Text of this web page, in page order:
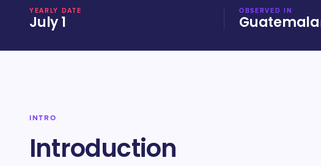
YEARLY DATE
July 1
OBSERVED IN
Guatemala
INTRO
Introduction